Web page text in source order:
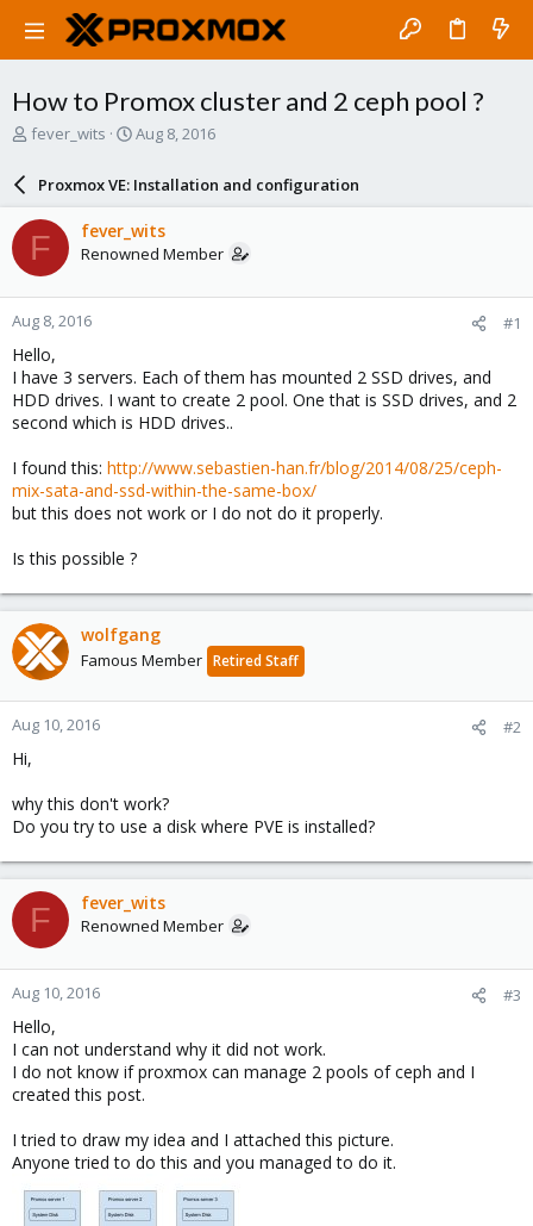
How to Promox cluster and 2 ceph pool ?
T
a
d
s
t
a
r
t
e
r
fever_wits
S
a
r
d
a
e
Aug 8, 2016
Proxmox VE: Installation and configuration
F fever_wits
Renowned Member
Aug 8, 2016 #1
Hello,
I have 3 servers. Each of them has mounted 2 SSD drives, and
HDD drives. I want to create 2 pool. One that is SSD drives, and 2
second which is HDD drives..
I found this: http://www.sebastien-han.fr/blog/2014/08/25/ceph-
mix-sata-and-ssd-within-the-same-box/
but this does not work or I do not do it properly.
Is this possible ?
wolfgang
Famous Member Retired Staff
Aug 10, 2016 #2
Hi,
why this don't work?
Do you try to use a disk where PVE is installed?
F fever_wits
Renowned Member
Aug 10, 2016 #3
Hello,
I can not understand why it did not work.
I do not know if proxmox can manage 2 pools of ceph and I
created this post.
I tried to draw my idea and I attached this picture.
Anyone tried to do this and you managed to do it.